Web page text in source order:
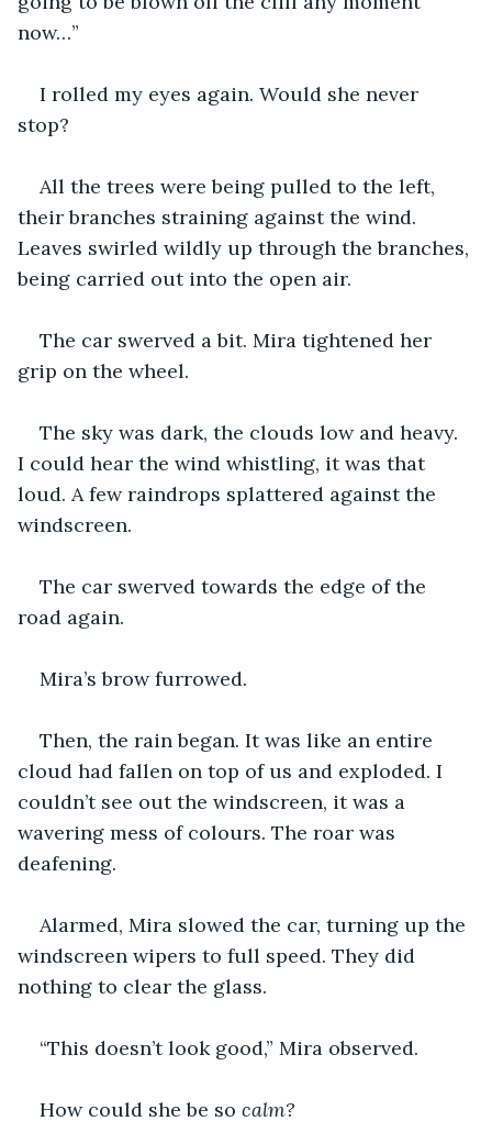
now…”
I rolled my eyes again. Would she never
stop?
All the trees were being pulled to the left,
their branches straining against the wind.
Leaves swirled wildly up through the branches,
being carried out into the open air.
The car swerved a bit. Mira tightened her
grip on the wheel.
The sky was dark, the clouds low and heavy.
I could hear the wind whistling, it was that
loud. A few raindrops splattered against the
windscreen.
The car swerved towards the edge of the
road again.
Mira’s brow furrowed.
Then, the rain began. It was like an entire
cloud had fallen on top of us and exploded. I
couldn’t see out the windscreen, it was a
wavering mess of colours. The roar was
deafening.
Alarmed, Mira slowed the car, turning up the
windscreen wipers to full speed. They did
nothing to clear the glass.
“This doesn’t look good,” Mira observed.
How could she be so calm?